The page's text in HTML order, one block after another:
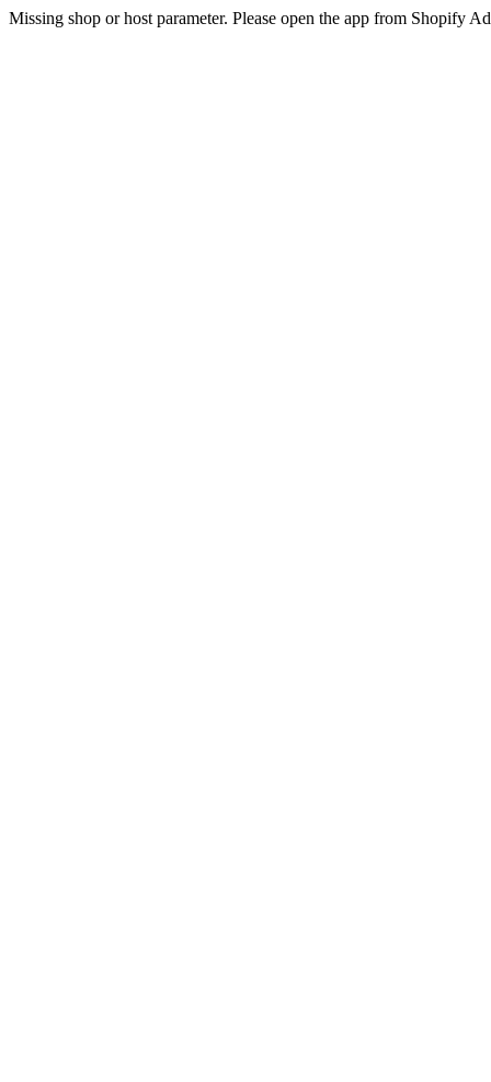
Missing shop or host parameter. Please open the app from Shopify